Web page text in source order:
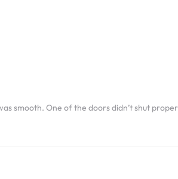
smooth. One of the doors didn’t shut